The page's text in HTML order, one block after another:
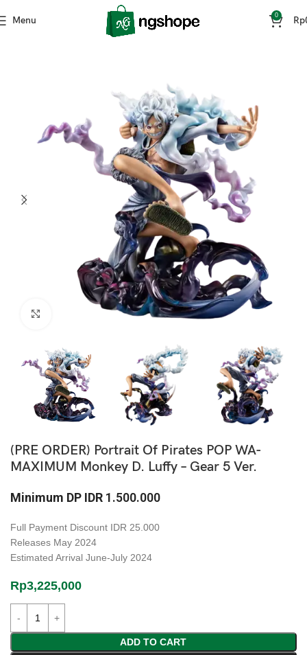
Menu 0 Rp
(PRE ORDER) Portrait Of Pirates POP WA-
MAXIMUM Monkey D. Luffy – Gear 5 Ver.
Minimum DP IDR 1.500.000
Full Payment Discount IDR 25.000
Releases May 2024
Estimated Arrival June-July 2024
Rp3,225,000
ADD TO CART